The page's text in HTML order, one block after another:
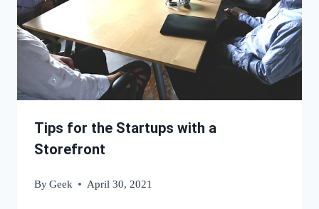
Tips for the Startups with a
Storefront
ByGeek April 30, 2021